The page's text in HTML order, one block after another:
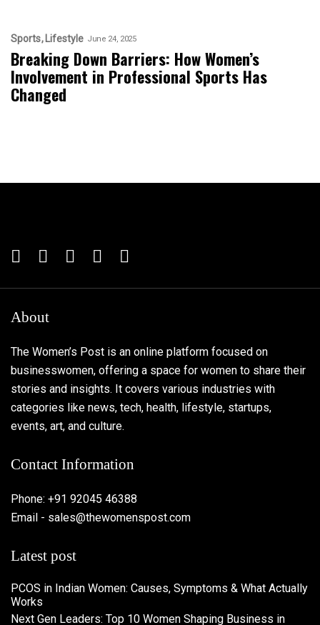
Sports Lifestyle June 24, 2025
Breaking Down Barriers: How Women’s
Involvement in Professional Sports Has
Changed
About
The Women’s Post is an online platform focused on
businesswomen, offering a space for women to share their
stories and insights. It covers various industries with
categories like news, tech, health, lifestyle, startups,
events, art, and culture.
Contact Information
Phone: +91 92045 46388
Email - sales@thewomenspost.com
Latest post
PCOS in Indian Women: Causes, Symptoms & What Actually
Works
Next Gen Leaders: Top 10 Women Shaping Business in